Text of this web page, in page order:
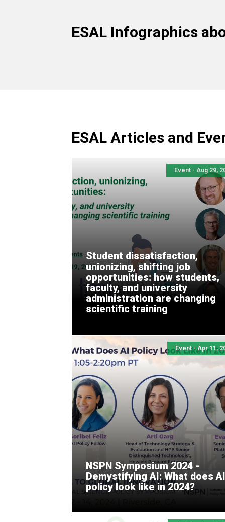
ESAL Infographics
ESAL Articles and
Event - Aug 29,
Student dissatisfaction,
unionizing, shifting job
opportunities: how students,
faculty, and university
administration are changing
scientific training
Event - Apr 11,
NSPN Symposium 2024 -
Demystifying AI: What does AI
policy look like in 2024?